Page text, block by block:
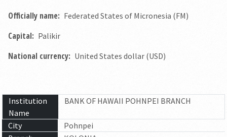
Officially name: Federated States of Micronesia (FM)
Capital: Palikir
National currency: United States dollar (USD)
Institution
Name
BANK OF HAWAII POHNPEI BRANCH
City
Pohnpei